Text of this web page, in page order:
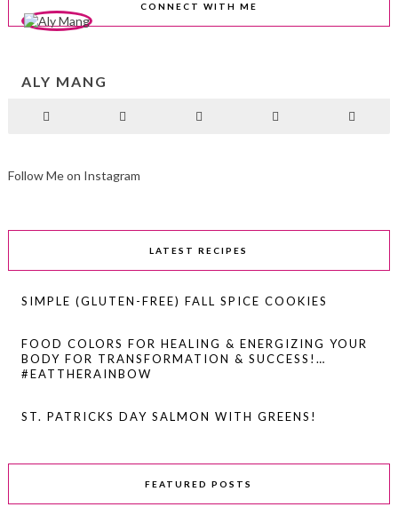
CONNECT WITH ME
ALY MANG
Follow Me on Instagram
LATEST RECIPES
SIMPLE (GLUTEN-FREE) FALL SPICE COOKIES
FOOD COLORS FOR HEALING & ENERGIZING YOUR
BODY FOR TRANSFORMATION & SUCCESS!…
#EATTHERAINBOW
ST. PATRICKS DAY SALMON WITH GREENS!
FEATURED POSTS